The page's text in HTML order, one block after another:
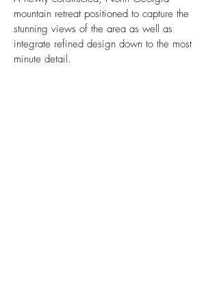
mountain retreat positioned to capture the
stunning views of the area as well as
integrate refined design down to the most
minute detail.